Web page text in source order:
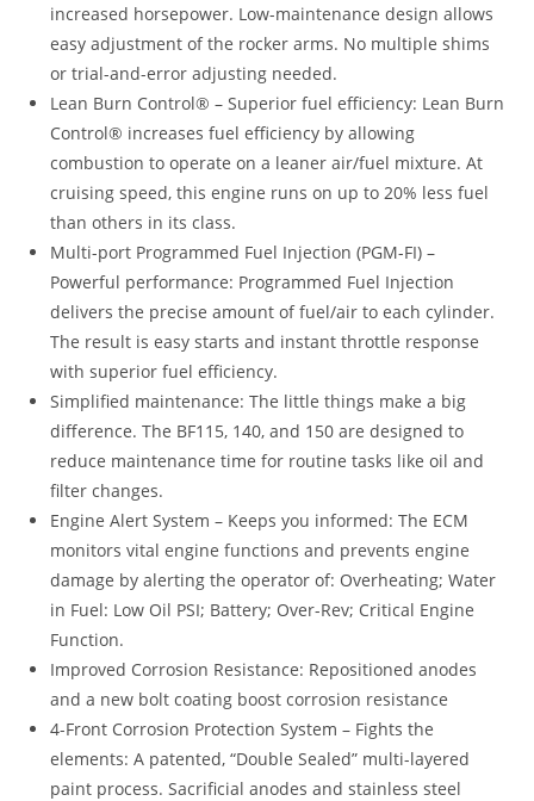
increased horsepower. Low-maintenance design allows
easy adjustment of the rocker arms. No multiple shims
or trial-and-error adjusting needed.
Lean Burn Control® – Superior fuel efficiency: Lean Burn
Control® increases fuel efficiency by allowing
combustion to operate on a leaner air/fuel mixture. At
cruising speed, this engine runs on up to 20% less fuel
than others in its class.
Multi-port Programmed Fuel Injection (PGM-FI) –
Powerful performance: Programmed Fuel Injection
delivers the precise amount of fuel/air to each cylinder.
The result is easy starts and instant throttle response
with superior fuel efficiency.
Simplified maintenance: The little things make a big
difference. The BF115, 140, and 150 are designed to
reduce maintenance time for routine tasks like oil and
filter changes.
Engine Alert System – Keeps you informed: The ECM
monitors vital engine functions and prevents engine
damage by alerting the operator of: Overheating; Water
in Fuel: Low Oil PSI; Battery; Over-Rev; Critical Engine
Function.
Improved Corrosion Resistance: Repositioned anodes
and a new bolt coating boost corrosion resistance
4-Front Corrosion Protection System – Fights the
elements: A patented, “Double Sealed” multi-layered
paint process. Sacrificial anodes and stainless steel